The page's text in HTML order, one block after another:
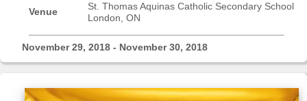
Help
Log
Venue
St. Thomas Aquinas Catholic Secondary School
London, ON
November 29, 2018 - November 30, 2018